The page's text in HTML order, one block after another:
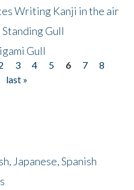
Writing Kanji in the air
Gull
Gull
3 4 5 6 7
8
last »
Japanese, Spanish